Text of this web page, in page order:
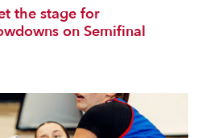
the stage for
on Semifinal